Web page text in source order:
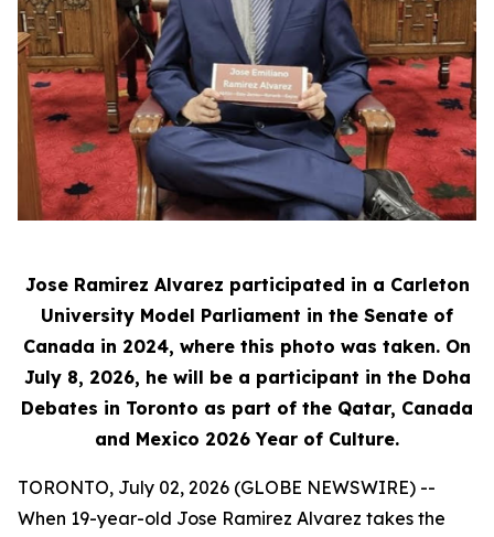
Jose Ramirez Alvarez participated in a Carleton
University Model Parliament in the Senate of
Canada in 2024, where this photo was taken. On
July 8, 2026, he will be a participant in the Doha
Debates in Toronto as part of the Qatar, Canada
and Mexico 2026 Year of Culture.
TORONTO, July 02, 2026 (GLOBE NEWSWIRE) --
When 19-year-old Jose Ramirez Alvarez takes the